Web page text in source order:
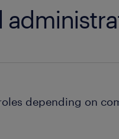
depending on